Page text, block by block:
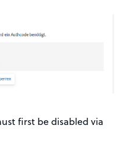
first be disabled via